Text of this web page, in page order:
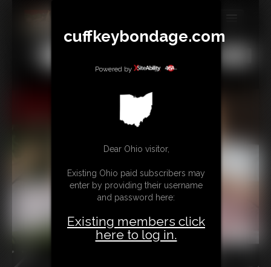
MEMBERS
SUBSCRIBE
TIPJAR
CONTACT
cuffkeybondage.com
Powered by
Dear Ohio visitor,
Existing Ohio paid subscribers may
enter by providing their username
and password here:
Existing members click
here to log in.